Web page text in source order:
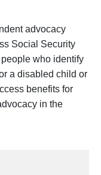
advocacy
Social Security
who identify
a disabled child or
benefits for
in the